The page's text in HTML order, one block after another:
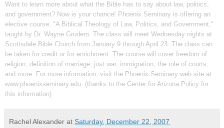
Want to learn more about what the Bible has to say about law, politics,
and government? Now is your chance! Phoenix Seminary is offering an
elective course, "A Biblical Theology of Law, Politics, and Government,"
taught by Dr. Wayne Grudem. The class will meet Wednesday nights at
Scottsdale Bible Church from January 9 through April 23. The class can
be taken for credit or for enrichment. The course will cover freedom of
religion, definition of marriage, just war, immigration, the role of courts,
and more. For more information, visit the Phoenix Seminary web site at
www.phoenixseminary.edu. (thanks to the Center for Arizona Policy for
this information)
Rachel Alexander at Saturday, December 22, 2007